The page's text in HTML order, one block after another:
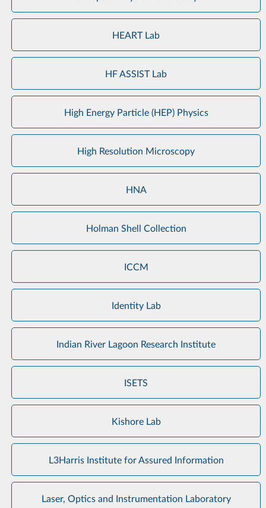
HEART Lab
HF ASSIST Lab
High Energy Particle (HEP) Physics
High Resolution Microscopy
HNA
Holman Shell Collection
ICCM
Identity Lab
Indian River Lagoon Research Institute
ISETS
Kishore Lab
L3Harris Institute for Assured Information
Laser, Optics and Instrumentation Laboratory